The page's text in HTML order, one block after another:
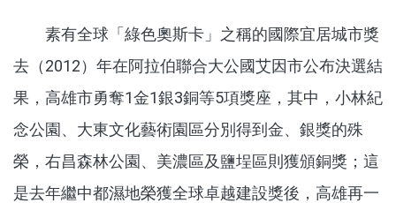
素有全球「綠色奧斯卡」之稱的國際宜居城市獎
去（2012）年在阿拉伯聯合大公國艾因市公布決選結
果，高雄市勇奪1金1銀3銅等5項獎座，其中，小林紀
念公園、大東文化藝術園區分別得到金、銀獎的殊
榮，右昌森林公園、美濃區及鹽埕區則獲頒銅獎；這
是去年繼中都濕地榮獲全球卓越建設獎後，高雄再一